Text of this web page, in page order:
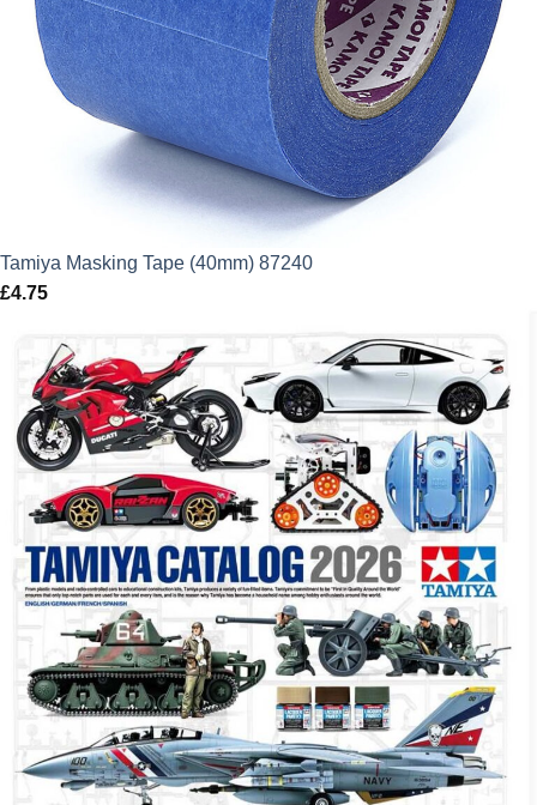
Tamiya Masking Tape (40mm) 87240
£4.75